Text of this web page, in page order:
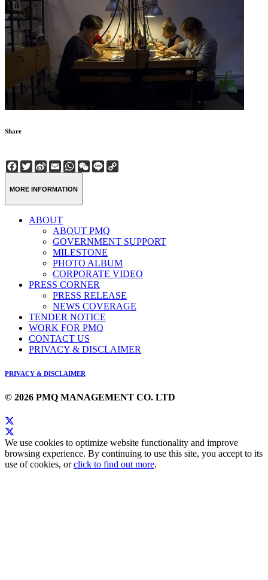
Share
Facebook
Twitter
Sina
Weibo
EmailWhatsApp
WeChat
Line
MORE INFORMATION
ABOUT
ABOUT PMQ
GOVERNMENT SUPPORT
MILESTONE
PHOTO ALBUM
CORPORATE VIDEO
PRESS CORNER
PRESS RELEASE
NEWS COVERAGE
TENDER NOTICE
WORK FOR PMQ
CONTACT US
PRIVACY & DISCLAIMER
PRIVACY & DISCLAIMER
© 2026 PMQ MANAGEMENT CO. LTD
We use cookies to optimize website functionality and improve
browsing experience. By continuing to use this site, you accept to its
use of cookies, orclick to find out more.